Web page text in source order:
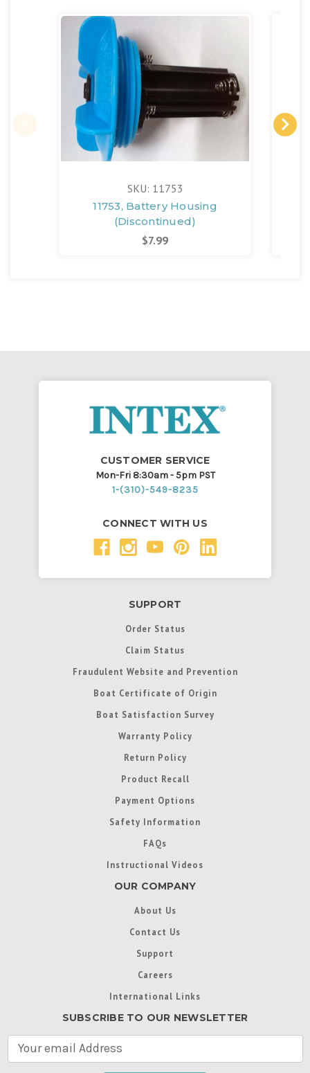
SKU: 11753
11753, Battery Housing
(Discontinued)
$7.99
CUSTOMER SERVICE
Mon-Fri 8:30am - 5pm PST
1-(310)-549-8235
CONNECT WITH US
SUPPORT
Order Status
Claim Status
Fraudulent Website and Prevention
Boat Certificate of Origin
Boat Satisfaction Survey
Warranty Policy
Return Policy
Product Recall
Payment Options
Safety Information
FAQs
Instructional Videos
OUR COMPANY
About Us
Contact Us
Support
Careers
International Links
SUBSCRIBE TO OUR NEWSLETTER